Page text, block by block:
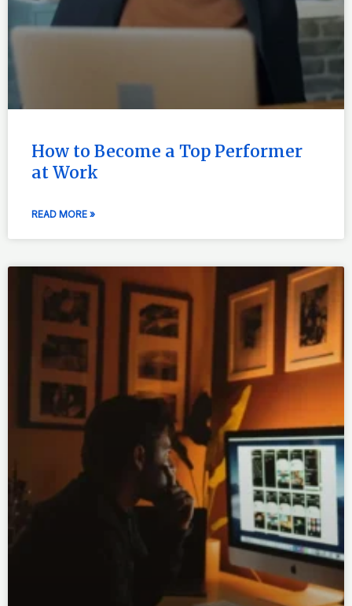
How to Become a Top Performer
at Work
READ MORE »